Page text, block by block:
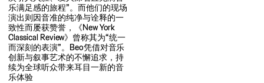
乐满足感的旅程”。而他们的现场
演出则因音准的纯净与诠释的一
致性而屡获赞誉，《New York
Classical Review》曾称其为“统一
而深刻的表演”。Beo凭借对音乐
创新与叙事艺术的不懈追求，持
续为全球听众带来耳目一新的音
乐体验